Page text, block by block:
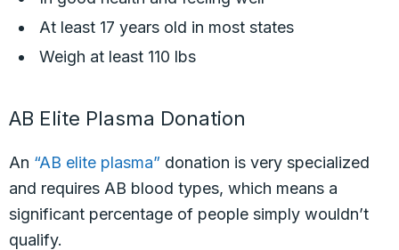
At least 17 years old in most states
Weigh at least 110 lbs
AB Elite Plasma Donation
An “AB elite plasma” donation is very specialized
and requires AB blood types, which means a
significant percentage of people simply wouldn’t
qualify.